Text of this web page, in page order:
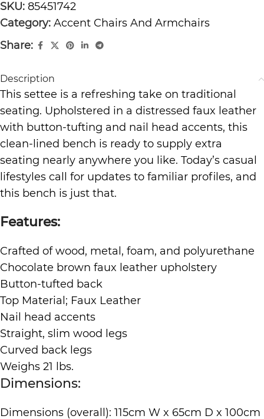
SKU: 85451742
Category: Accent Chairs And Armchairs
Share:
Description
This settee is a refreshing take on traditional
seating. Upholstered in a distressed faux leather
with button-tufting and nail head accents, this
clean-lined bench is ready to supply extra
seating nearly anywhere you like. Today’s casual
lifestyles call for updates to familiar profiles, and
this bench is just that.
Features:
Crafted of wood, metal, foam, and polyurethane
Chocolate brown faux leather upholstery
Button-tufted back
Top Material; Faux Leather
Nail head accents
Straight, slim wood legs
Curved back legs
Weighs 21 lbs.
Dimensions:
Dimensions (overall): 115cm W x 65cm D x 100cm